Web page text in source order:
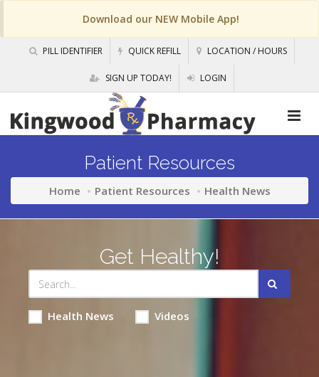
Download our NEW Mobile App!
PILL IDENTIFIER QUICK REFILL LOCATION / HOURS
SIGN UP TODAY! LOGIN
Patient Resources
Home Patient Resources Health News
Get Healthy!
Health News Videos